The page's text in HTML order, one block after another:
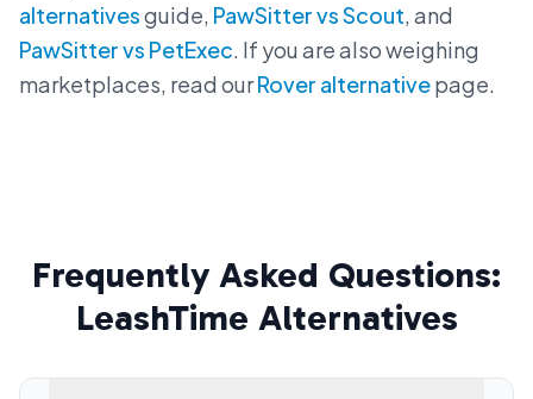
alternativesguide, PawSitter vs Scout, and
PawSitter vs PetExec. If you are also weighing
marketplaces, read ourRover alternativepage.
Frequently Asked Questions:
LeashTime Alternatives